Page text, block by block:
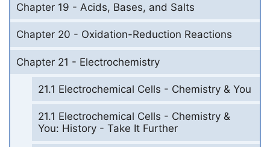
Chapter 19 - Acids, Bases, and Salts
Chapter 20 - Oxidation-Reduction Reactions
Chapter 21 - Electrochemistry
21.1 Electrochemical Cells - Chemistry & You
21.1 Electrochemical Cells - Chemistry &
You: History - Take It Further